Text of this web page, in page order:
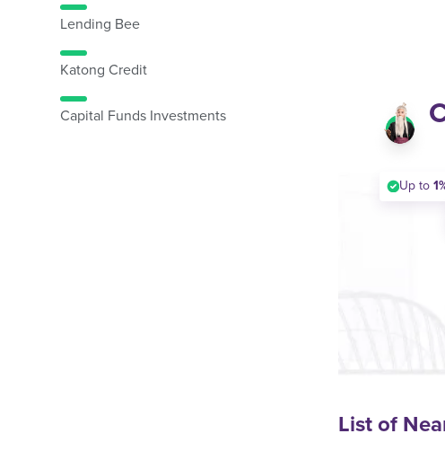
Lending Bee
Katong Credit
Capital Funds Investments
Up to
List of